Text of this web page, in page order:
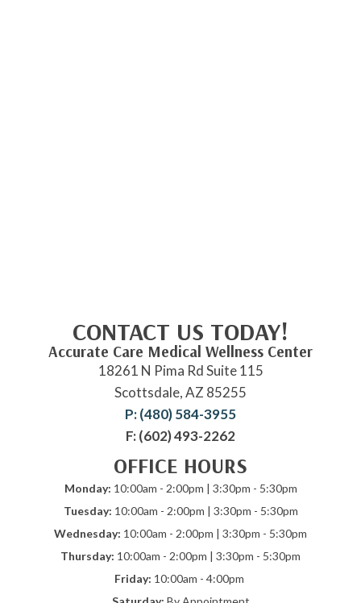
CONTACT US TODAY!
Accurate Care Medical Wellness Center
18261 N Pima Rd Suite 115
Scottsdale, AZ 85255
P: (480) 584-3955
F: (602) 493-2262
OFFICE HOURS
Monday: 10:00am - 2:00pm | 3:30pm - 5:30pm
Tuesday: 10:00am - 2:00pm | 3:30pm - 5:30pm
Wednesday: 10:00am - 2:00pm | 3:30pm - 5:30pm
Thursday: 10:00am - 2:00pm | 3:30pm - 5:30pm
Friday: 10:00am - 4:00pm